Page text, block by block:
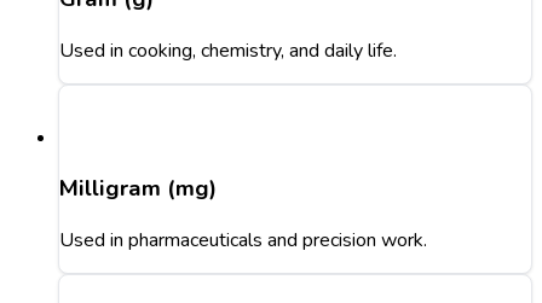
Used in cooking, chemistry, and daily life.
Milligram (mg)
Used in pharmaceuticals and precision work.